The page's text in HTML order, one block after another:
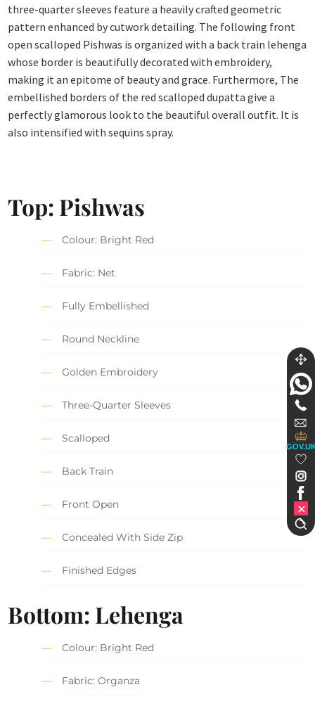
three-quarter sleeves feature a heavily crafted geometric
pattern enhanced by cutwork detailing. The following front
open scalloped Pishwas is organized with a back train lehenga
whose border is beautifully decorated with embroidery,
making it an epitome of beauty and grace. Furthermore, The
embellished borders of the red scalloped dupatta give a
perfectly glamorous look to the beautiful overall outfit. It is
also intensified with sequins spray.
Top: Pishwas
Colour: Bright Red
Fabric: Net
Fully Embellished
Round Neckline
Golden Embroidery
Three-Quarter Sleeves
Scalloped
Back Train
Front Open
Concealed With Side Zip
Finished Edges
Bottom: Lehenga
Colour: Bright Red
Fabric: Organza